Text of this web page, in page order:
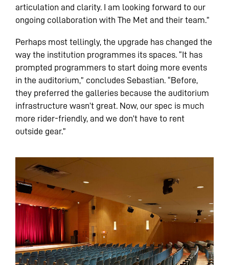
articulation and clarity. I am looking forward to our
ongoing collaboration with The Met and their team.”
Perhaps most tellingly, the upgrade has changed the
way the institution programmes its spaces. “It has
prompted programmers to start doing more events
in the auditorium,” concludes Sebastian. “Before,
they preferred the galleries because the auditorium
infrastructure wasn’t great. Now, our spec is much
more rider-friendly, and we don’t have to rent
outside gear.”